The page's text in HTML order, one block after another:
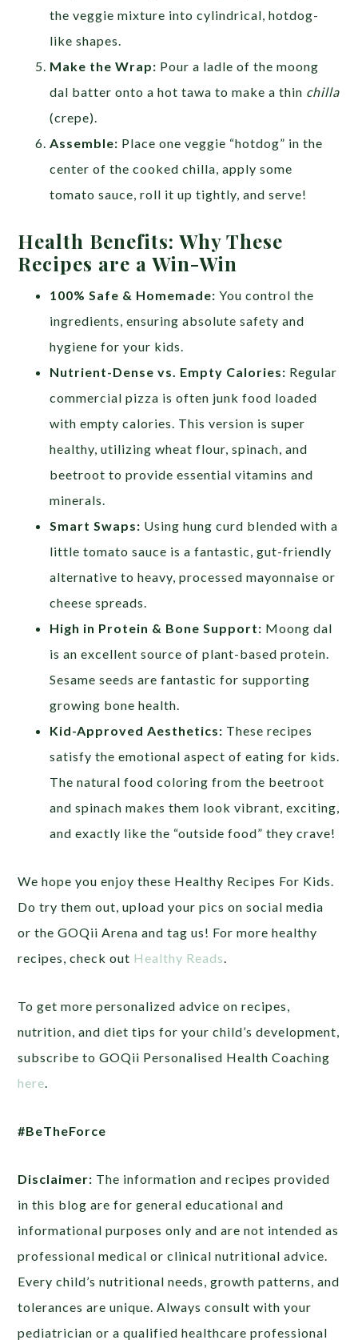
the veggie mixture into cylindrical, hotdog-
like shapes.
Make the Wrap: Pour a ladle of the moong
dal batter onto a hot tawa to make a thin chilla
(crepe).
Assemble: Place one veggie “hotdog” in the
center of the cooked chilla, apply some
tomato sauce, roll it up tightly, and serve!
Health Benefits: Why These
Recipes are a Win-Win
100% Safe & Homemade: You control the
ingredients, ensuring absolute safety and
hygiene for your kids.
Nutrient-Dense vs. Empty Calories: Regular
commercial pizza is often junk food loaded
with empty calories. This version is super
healthy, utilizing wheat flour, spinach, and
beetroot to provide essential vitamins and
minerals.
Smart Swaps: Using hung curd blended with a
little tomato sauce is a fantastic, gut-friendly
alternative to heavy, processed mayonnaise or
cheese spreads.
High in Protein & Bone Support: Moong dal
is an excellent source of plant-based protein.
Sesame seeds are fantastic for supporting
growing bone health.
Kid-Approved Aesthetics: These recipes
satisfy the emotional aspect of eating for kids.
The natural food coloring from the beetroot
and spinach makes them look vibrant, exciting,
and exactly like the “outside food” they crave!
We hope you enjoy these Healthy Recipes For Kids.
Do try them out, upload your pics on social media
or the GOQii Arena and tag us! For more healthy
recipes, check out Healthy Reads
To get more personalized advice on recipes,
nutrition, and diet tips for your child’s development,
subscribe to GOQii Personalised Health Coaching
here
#BeTheForce
Disclaimer: The information and recipes provided
in this blog are for general educational and
informational purposes only and are not intended as
professional medical or clinical nutritional advice.
Every child’s nutritional needs, growth patterns, and
tolerances are unique. Always consult with your
pediatrician or a qualified healthcare professional